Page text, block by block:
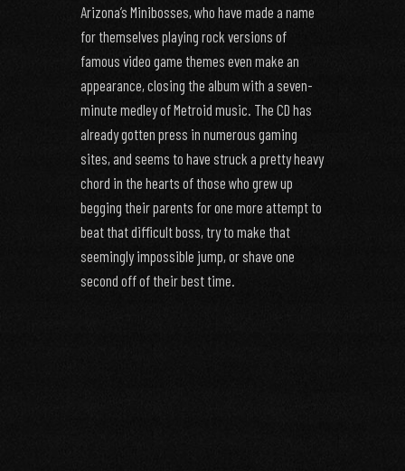
Arizona’s Minibosses, who have made a name
for themselves playing rock versions of
famous video game themes even make an
appearance, closing the album with a seven-
minute medley of Metroid music. The CD has
already gotten press in numerous gaming
sites, and seems to have struck a pretty heavy
chord in the hearts of those who grew up
begging their parents for one more attempt to
beat that difficult boss, try to make that
seemingly impossible jump, or shave one
second off of their best time.